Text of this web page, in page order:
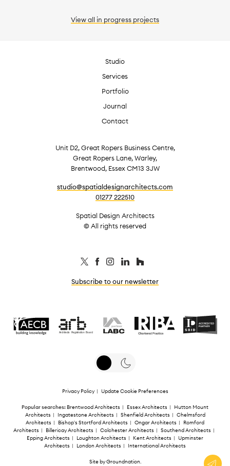
View all in progress projects
Studio
Services
Portfolio
Journal
Contact
Unit D2, Great Ropers Business Centre,
Great Ropers Lane, Warley,
Brentwood, Essex CM13 3JW
studio@spatialdesignarchitects.com
01277 222510
Spatial Design Architects
© All rights reserved
Subscribe to our newsletter
Privacy Policy| Update Cookie Preferences
Popular searches: Brentwood Architects | Essex Architects |
Hutton Mount
Architects | Ingatestone Architects | Shenfield Architects | Chelmsford
Architects | Bishop's Stortford Architects | Ongar Architects |
Romford
Architects | Billericay Architects | Colchester Architects | Southend Architects |
Epping Architects | Loughton Architects | Kent Architects | Upminster
Architects | London Architects | International Architects
Site byGroundnation.